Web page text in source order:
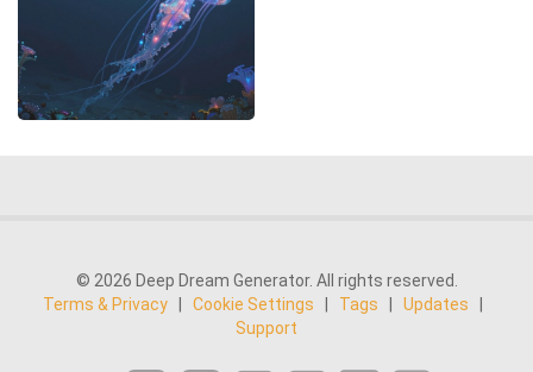
© 2026 Deep Dream Generator. All rights reserved.
Terms & Privacy
Cookie Settings Tags Updates
Support